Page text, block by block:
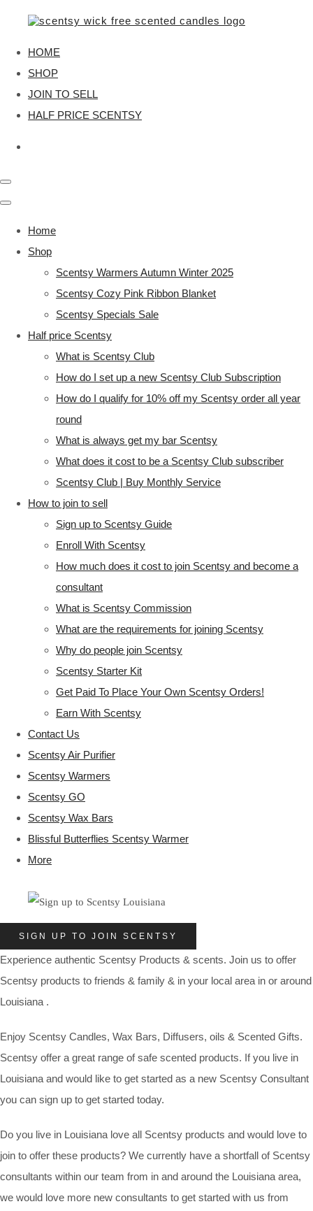
HOME
SHOP
JOIN TO SELL
HALF PRICE SCENTSY
Home
Shop
Scentsy Warmers Autumn Winter 2025
Scentsy Cozy Pink Ribbon Blanket
Scentsy Specials Sale
Half price Scentsy
What is Scentsy Club
How do I set up a new Scentsy Club Subscription
How do I qualify for 10% off my Scentsy order all year
round
What is always get my bar Scentsy
What does it cost to be a Scentsy Club subscriber
Scentsy Club | Buy Monthly Service
How to join to sell
Sign up to Scentsy Guide
Enroll With Scentsy
How much does it cost to join Scentsy and become a
consultant
What is Scentsy Commission
What are the requirements for joining Scentsy
Why do people join Scentsy
Scentsy Starter Kit
Get Paid To Place Your Own Scentsy Orders!
Earn With Scentsy
Contact Us
Scentsy Air Purifier
Scentsy Warmers
Scentsy GO
Scentsy Wax Bars
Blissful Butterflies Scentsy Warmer
More
SIGN UP TO JOIN SCENTSY
Experience authentic Scentsy Products & scents. Join us to offer
Scentsy products to friends & family & in your local area in or around
Louisiana .
Enjoy Scentsy Candles, Wax Bars, Diffusers, oils & Scented Gifts.
Scentsy offer a great range of safe scented products. If you live in
Louisiana and would like to get started as a new Scentsy Consultant
you can sign up to get started today.
Do you live in Louisiana love all Scentsy products and would love to
join to offer these products? We currently have a shortfall of Scentsy
consultants within our team from in and around the Louisiana area,
we would love more new consultants to get started with us from